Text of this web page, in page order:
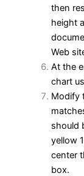
then
height
Web
At the
chart
Modify
should
yellow
center
box.